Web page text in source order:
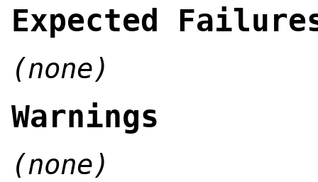
Expected
(none)
Warnings
(none)